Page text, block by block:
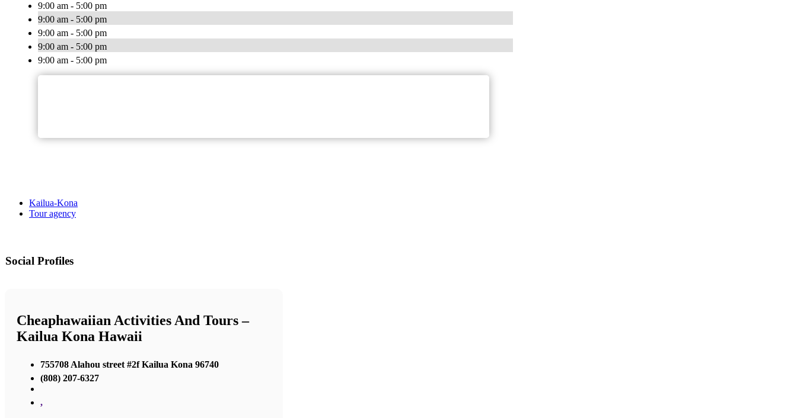
9:00 am - 5:00 pm
9:00 am - 5:00 pm
9:00 am - 5:00 pm
9:00 am - 5:00 pm
9:00 am - 5:00 pm
Kailua-Kona
Tour agency
Social Profiles
Cheaphawaiian Activities And Tours –
Kailua Kona Hawaii
755708 Alahou street #2f Kailua Kona 96740
(808) 207-6327
,